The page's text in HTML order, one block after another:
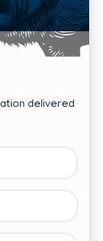
delivered